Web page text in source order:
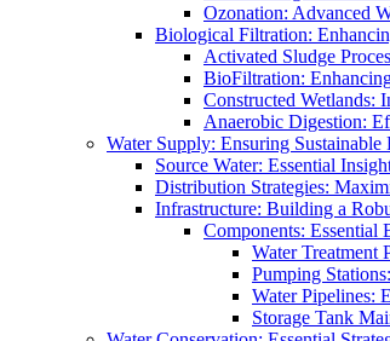
Ozonation: Advanced
Biological Filtration:
Activated Sludge
BioFiltration:
Constructed Wetlands:
Anaerobic Digestion:
Water Supply: Ensuring Sustainable
Source Water: Essential
Distribution Strategies:
Infrastructure: Building a
Components:
Water Treatment
Pumping
Water Pipelines:
Storage Tank